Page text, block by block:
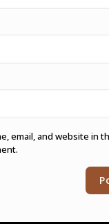
email, and website in